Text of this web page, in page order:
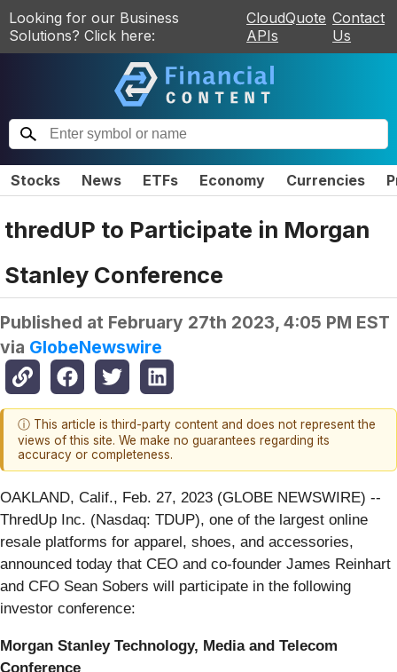
Looking for our Business
Solutions? Click here:
CloudQuote
APIs
Contact
Us
Stocks News ETFs Economy Currencies
thredUP to Participate in Morgan
Stanley Conference
Published at February 27th 2023, 4:05 PM EST
via GlobeNewswire
ⓘ This article is third-party content and does not represent the
views of this site. We make no guarantees regarding its
accuracy or completeness.
OAKLAND, Calif., Feb. 27, 2023 (GLOBE NEWSWIRE) --
ThredUp Inc. (Nasdaq: TDUP), one of the largest online
resale platforms for apparel, shoes, and accessories,
announced today that CEO and co-founder James Reinhart
and CFO Sean Sobers will participate in the following
investor conference:
Morgan Stanley Technology, Media and Telecom
Conference